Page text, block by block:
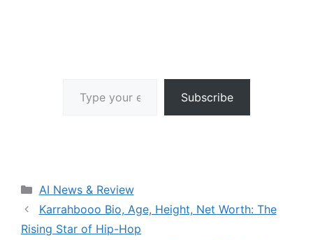
Subscribe
Categories
AI News & Review
Karrahbooo Bio, Age, Height, Net Worth: The
Rising Star of Hip-Hop